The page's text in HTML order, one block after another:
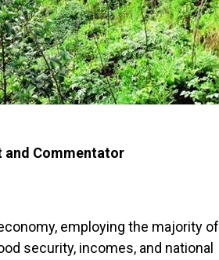
and Commentator
employing the majority of
security, incomes, and national